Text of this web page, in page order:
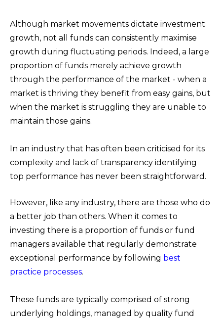
Although market movements dictate investment
growth, not all funds can consistently maximise
growth during fluctuating periods. Indeed, a large
proportion of funds merely achieve growth
through the performance of the market - when a
market is thriving they benefit from easy gains, but
when the market is struggling they are unable to
maintain those gains.
In an industry that has often been criticised for its
complexity and lack of transparency identifying
top performance has never been straightforward.
However, like any industry, there are those who do
a better job than others. When it comes to
investing there is a proportion of funds or fund
managers available that regularly demonstrate
exceptional performance by following best
practice processes.
These funds are typically comprised of strong
underlying holdings, managed by quality fund